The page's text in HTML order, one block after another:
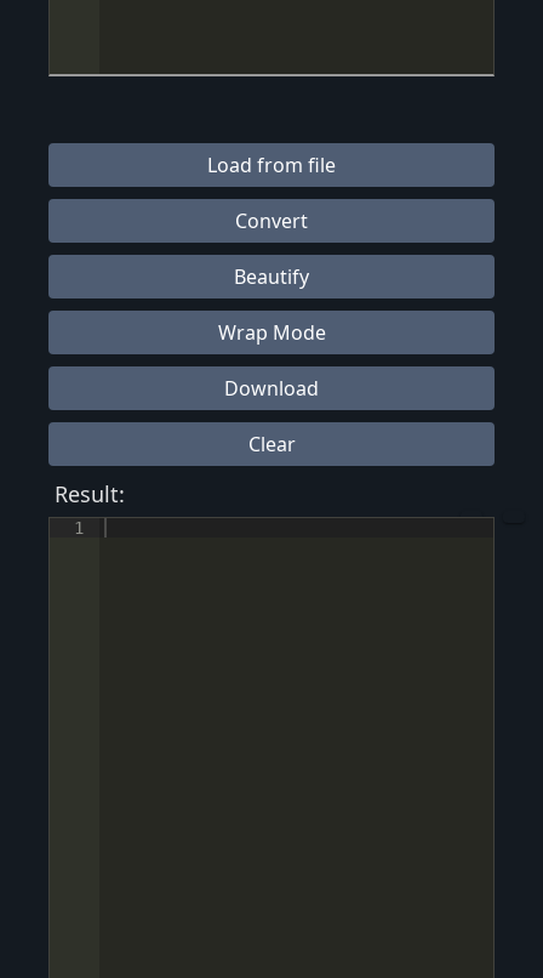
Load from file
Convert
Beautify
Wrap Mode
Download
Clear
Result:
1